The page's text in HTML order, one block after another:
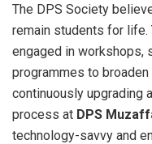
The DPS Society
remain students for life.
engaged in workshops,
programmes to
continuously upgrading
process at DPS
technology-savvy and